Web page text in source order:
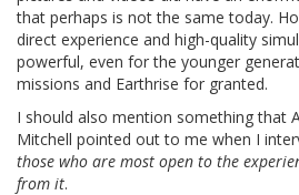
that perhaps is not the same today.
direct experience and high-quality
powerful, even for the younger
missions and Earthrise for granted.
I should also mention something that
Mitchell pointed out to me when I
those who are most open to the
from it.